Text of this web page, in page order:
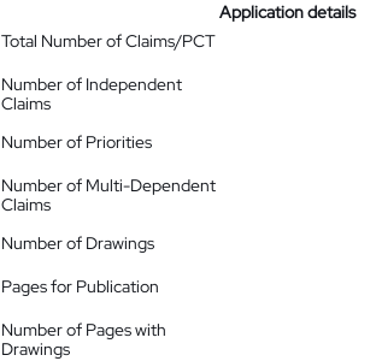
Application details
Total Number of Claims/PCT
Number of Independent
Claims
Number of Priorities
Number of Multi-Dependent
Claims
Number of Drawings
Pages for Publication
Number of Pages with
Drawings